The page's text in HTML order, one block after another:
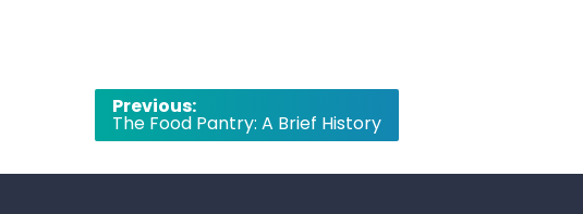
Post
navigation
Previous:
The Food Pantry: A Brief History